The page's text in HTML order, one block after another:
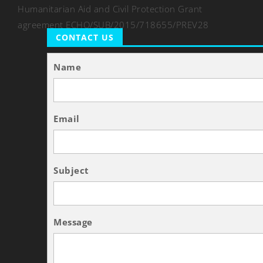
Humanitarian Aid and Civil Protection Grant
agreement ECHO/SUB/2015/718655/PREV28
CONTACT US
Name
Email
Subject
Message